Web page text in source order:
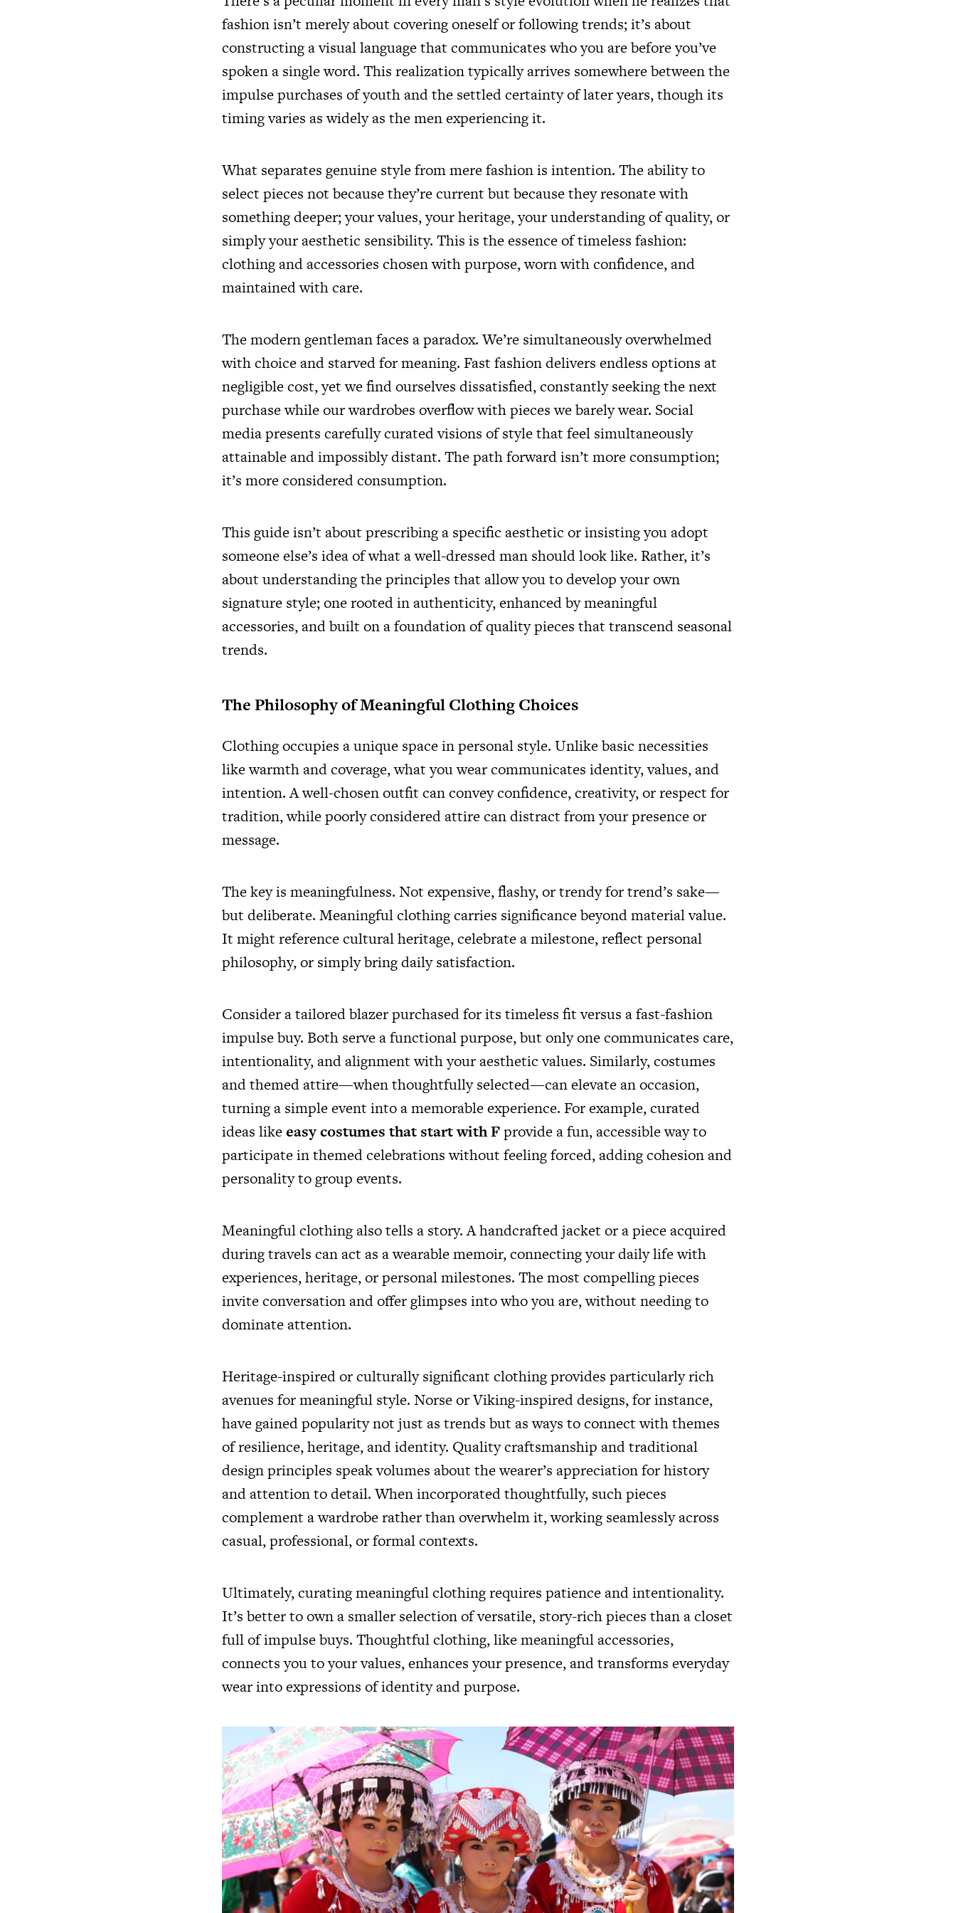
fashion isn’t merely about covering oneself or following trends; it’s about
constructing a visual language that communicates who you are before you’ve
spoken a single word. This realization typically arrives somewhere between the
impulse purchases of youth and the settled certainty of later years, though its
timing varies as widely as the men experiencing it.
What separates genuine style from mere fashion is intention. The ability to
select pieces not because they’re current but because they resonate with
something deeper; your values, your heritage, your understanding of quality, or
simply your aesthetic sensibility. This is the essence of timeless fashion:
clothing and accessories chosen with purpose, worn with confidence, and
maintained with care.
The modern gentleman faces a paradox. We’re simultaneously overwhelmed
with choice and starved for meaning. Fast fashion delivers endless options at
negligible cost, yet we find ourselves dissatisfied, constantly seeking the next
purchase while our wardrobes overflow with pieces we barely wear. Social
media presents carefully curated visions of style that feel simultaneously
attainable and impossibly distant. The path forward isn’t more consumption;
it’s more considered consumption.
This guide isn’t about prescribing a specific aesthetic or insisting you adopt
someone else’s idea of what a well-dressed man should look like. Rather, it’s
about understanding the principles that allow you to develop your own
signature style; one rooted in authenticity, enhanced by meaningful
accessories, and built on a foundation of quality pieces that transcend seasonal
trends.
The Philosophy of Meaningful Clothing Choices
Clothing occupies a unique space in personal style. Unlike basic necessities
like warmth and coverage, what you wear communicates identity, values, and
intention. A well-chosen outfit can convey confidence, creativity, or respect for
tradition, while poorly considered attire can distract from your presence or
message.
The key is meaningfulness. Not expensive, flashy, or trendy for trend’s sake—
but deliberate. Meaningful clothing carries significance beyond material value.
It might reference cultural heritage, celebrate a milestone, reflect personal
philosophy, or simply bring daily satisfaction.
Consider a tailored blazer purchased for its timeless fit versus a fast-fashion
impulse buy. Both serve a functional purpose, but only one communicates care,
intentionality, and alignment with your aesthetic values. Similarly, costumes
and themed attire—when thoughtfully selected—can elevate an occasion,
turning a simple event into a memorable experience. For example, curated
ideas likeeasy costumes that start with Fprovide a fun, accessible way to
participate in themed celebrations without feeling forced, adding cohesion and
personality to group events.
Meaningful clothing also tells a story. A handcrafted jacket or a piece acquired
during travels can act as a wearable memoir, connecting your daily life with
experiences, heritage, or personal milestones. The most compelling pieces
invite conversation and offer glimpses into who you are, without needing to
dominate attention.
Heritage-inspired or culturally significant clothing provides particularly rich
avenues for meaningful style. Norse or Viking-inspired designs, for instance,
have gained popularity not just as trends but as ways to connect with themes
of resilience, heritage, and identity. Quality craftsmanship and traditional
design principles speak volumes about the wearer’s appreciation for history
and attention to detail. When incorporated thoughtfully, such pieces
complement a wardrobe rather than overwhelm it, working seamlessly across
casual, professional, or formal contexts.
Ultimately, curating meaningful clothing requires patience and intentionality.
It’s better to own a smaller selection of versatile, story-rich pieces than a closet
full of impulse buys. Thoughtful clothing, like meaningful accessories,
connects you to your values, enhances your presence, and transforms everyday
wear into expressions of identity and purpose.